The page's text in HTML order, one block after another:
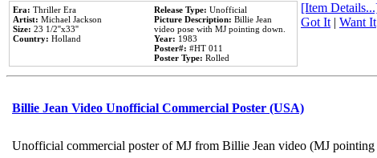
Era: Thriller Era
Artist: Michael Jackson
Size: 23 1/2''x33''
Country: Holland
Release Type: Unofficial
Picture Description: Billie Jean
video pose with MJ pointing down.
Year: 1983
Poster#: #HT 011
Poster Type: Rolled
[Item
Got It| Want It
Billie Jean Video Unofficial Commercial Poster (USA)
Unofficial commercial poster of MJ from Billie Jean video (MJ pointing